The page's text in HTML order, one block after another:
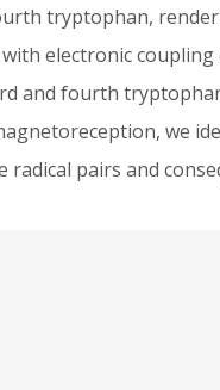
tryptophan,
electronic
and fourth
we
radical pairs and